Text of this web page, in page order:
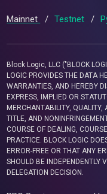
Mainnet / Testnet /
Block Logic, LLC ("BLOCK
LOGIC PROVIDES THE DATA
WARRANTIES, AND HEREBY
EXPRESS, IMPLIED OR
MERCHANTABILITY, QUALITY,
TITLE, AND
COURSE OF DEALING,
PRACTICE. BLOCK LOGIC
ERROR-FREE OR THAT ANY
SHOULD BE INDEPENDENTLY
DELEGATION DECISION.